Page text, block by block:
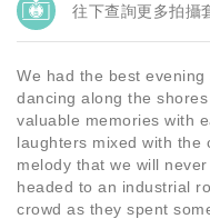
往下查詢更多拍攝
We had the best
dancing along the
valuable memories with
laughters mixed with the
melody that we will
headed to an industrial
crowd as they spent